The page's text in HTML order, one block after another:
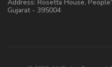
Address: Rosetta House,
Gujarat - 395004